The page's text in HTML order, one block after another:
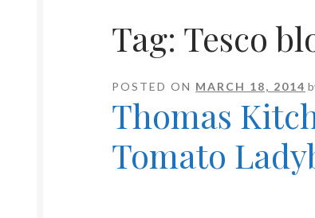
Tag: Tesco
POSTED ON MARCH 18, 2014
Thomas
Tomato